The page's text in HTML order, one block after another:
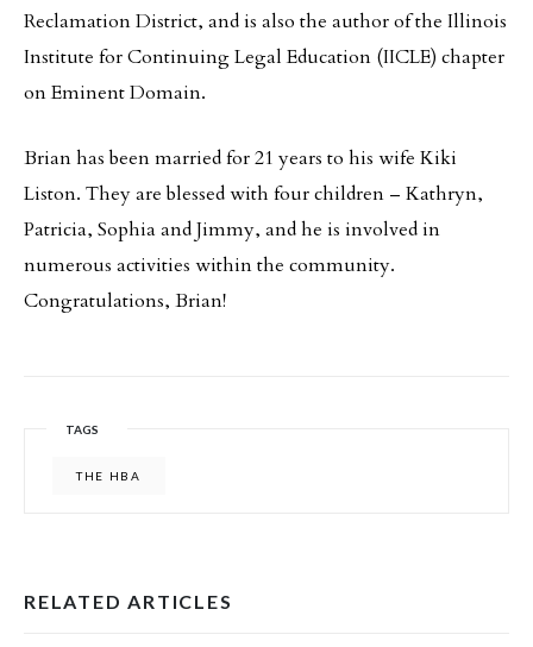
Reclamation District, and is also the author of the Illinois
Institute for Continuing Legal Education (IICLE) chapter
on Eminent Domain.
Brian has been married for 21 years to his wife Kiki
Liston. They are blessed with four children – Kathryn,
Patricia, Sophia and Jimmy, and he is involved in
numerous activities within the community.
Congratulations, Brian!
TAGS
THE HBA
RELATED ARTICLES